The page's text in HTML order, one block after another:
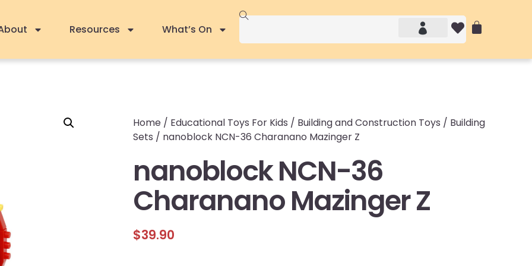
Resources What’s On
Home / Educational Toys For Kids / Building and Construction Toys / Building
Sets / nanoblock NCN-36 Charanano Mazinger Z
nanoblock NCN-36
Charanano Mazinger Z
$39.90